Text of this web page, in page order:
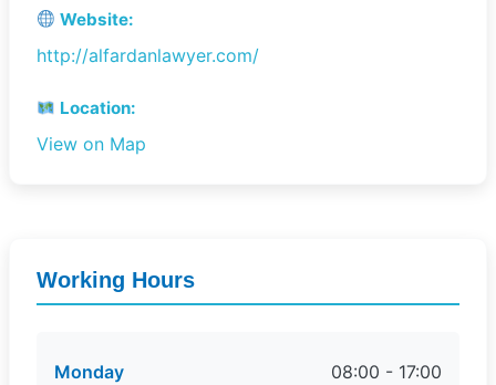
Website:
http://alfardanlawyer.com/
Location:
View on Map
Working Hours
Monday 08:00 - 17:00